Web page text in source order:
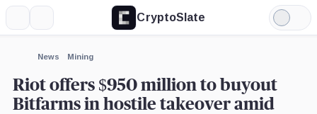
CryptoSlate
Light
Mode
News Mining
Riot offers $950 million to buyout
Bitfarms in hostile takeover amid
Expand